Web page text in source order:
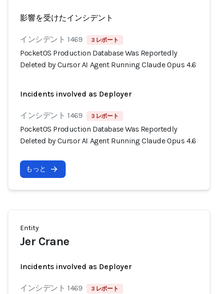
影響を受けたインシデント
インシデント 1469 3 レポート
PocketOS Production Database Was Reportedly
Deleted by Cursor AI Agent Running Claude Opus 4.6
Incidents involved as Deployer
インシデント 1469 3 レポート
PocketOS Production Database Was Reportedly
Deleted by Cursor AI Agent Running Claude Opus 4.6
もっと
Entity
Jer Crane
Incidents involved as Deployer
インシデント 1469 3 レポート